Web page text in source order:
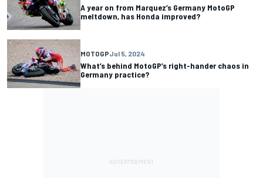
A year on from Marquez’s Germany MotoGP
meltdown, has Honda improved?
MOTOGPJul 5, 2024
What’s behind MotoGP’s right-hander chaos in
Germany practice?